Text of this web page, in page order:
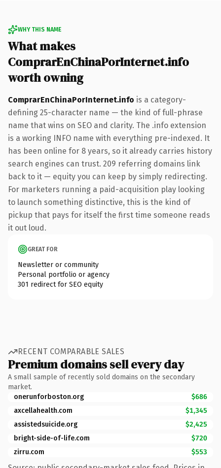
WHY THIS NAME
What makes
ComprarEnChinaPorInternet.info
worth owning
ComprarEnChinaPorInternet.info is a category-
defining 25-character name — the kind of full-phrase
name that wins on SEO and clarity. The .info extension
is a working INFO name with everything pre-indexed. It
has been online for 8 years, so it already carries history
search engines can trust. 209 referring domains link
back to it — equity you can keep by simply redirecting.
For marketers running a paid-acquisition play looking
to launch something distinctive, this is the kind of
pickup that pays for itself the first time someone reads
it out loud.
GREAT FOR
Newsletter or community
Personal portfolio or agency
301 redirect for SEO equity
RECENT COMPARABLE SALES
Premium domains sell every day
A small sample of recently sold domains on the secondary
market.
onerunforboston.org
$686
axcellahealth.com
$1,345
assistedsuicide.org
$2,425
bright-side-of-life.com
$720
zirru.com
$553